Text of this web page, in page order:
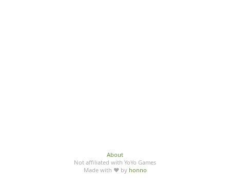
About
Not affiliated with YoYo Games
Made with ♥ by honno